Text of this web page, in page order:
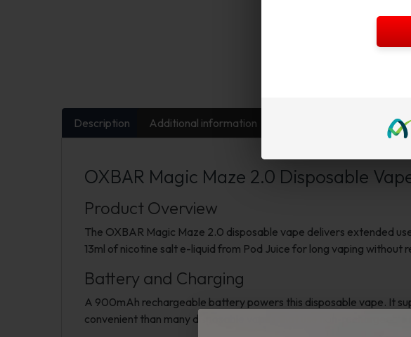
Description Additional information
OXBAR Magic Maze 2.0 Disposable
Product Overview
The OXBAR Magic Maze 2.0 disposable vape delivers extended
13ml of nicotine salt e-liquid from Pod Juice for long vaping
Battery and Charging
A 900mAh rechargeable battery powers this disposable vape. It
convenient than many disposable vapes that use non-rechargeable